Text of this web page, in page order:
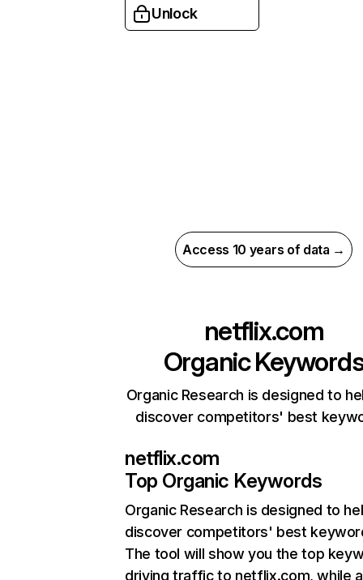
Unlock
Access 10 years of data →
netflix.com
Organic
Organic Research is designed to
discover competitors' best
netflix.com
Top Organic Keywords
Organic Research is designed to
discover competitors' best
The tool will show you the top
driving traffic to netflix.com, while